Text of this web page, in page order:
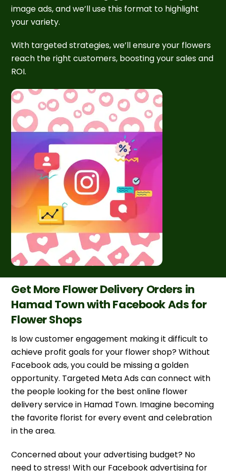
image ads, and we’ll use this format to highlight
your variety.
With targeted strategies, we’ll ensure your flowers
reach the right customers, boosting your sales and
ROI.
Get More Flower Delivery Orders in
Hamad Town with Facebook Ads for
Flower Shops
Is low customer engagement making it difficult to
achieve profit goals for your flower shop? Without
Facebook ads, you could be missing a golden
opportunity. Targeted Meta Ads can connect with
the people looking for the best online flower
delivery service in Hamad Town. Imagine becoming
the favorite florist for every event and celebration
in the area.
Concerned about your advertising budget? No
need to stress! With our Facebook advertising for